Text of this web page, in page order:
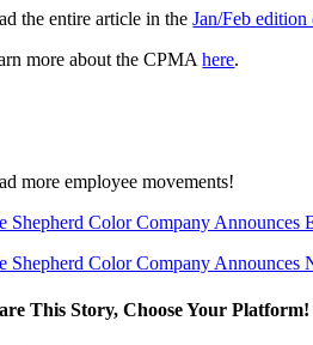
the entire article in theJan/Feb
more about the CPMAhere.
more employee movements!
Shepherd Color Company Announces
Shepherd Color Company Announces
This Story, Choose Your Platform!